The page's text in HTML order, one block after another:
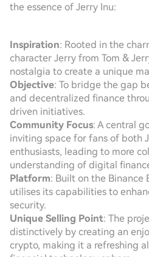
the essence of Jerry Inu:
Inspiration: Rooted in the
character Jerry from Tom &
nostalgia to create a unique
Objective: To bridge the gap
and decentralized finance
driven initiatives.
Community Focus: A central
inviting space for fans of both
enthusiasts, leading to more
understanding of digital
Platform: Built on the Binance
utilises its capabilities to
security.
Unique Selling Point: The
distinctively by creating an
crypto, making it a refreshing